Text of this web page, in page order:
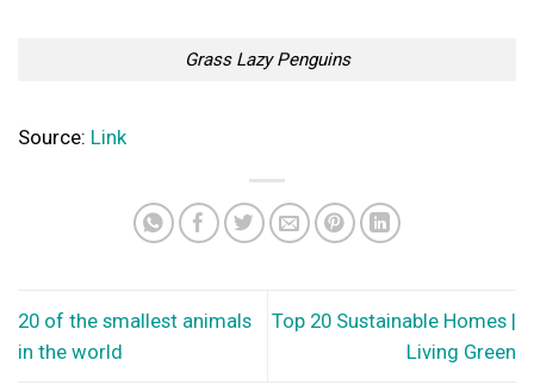
Grass Lazy Penguins
Source: Link
20 of the smallest animals
in the world
Top 20 Sustainable Homes |
Living Green